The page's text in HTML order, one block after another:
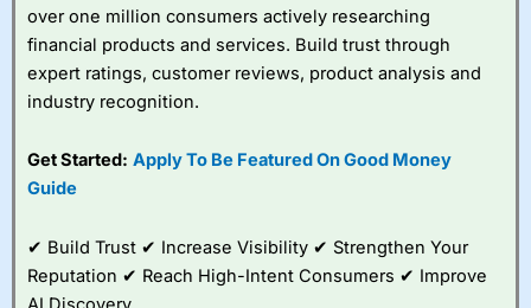
over one million consumers actively researching
financial products and services. Build trust through
expert ratings, customer reviews, product analysis and
industry recognition.
Get Started: Apply To Be Featured On Good Money
Guide
✔ Build Trust ✔ Increase Visibility ✔ Strengthen Your
Reputation ✔ Reach High-Intent Consumers ✔ Improve